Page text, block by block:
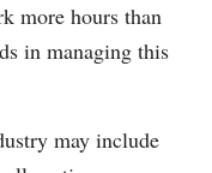
more hours than
in managing this
may include